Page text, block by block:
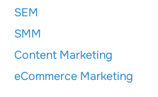
SEM
SMM
Content Marketing
eCommerce Marketing